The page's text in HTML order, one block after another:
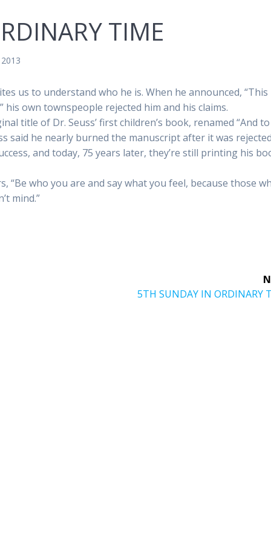
TIME
us to understand who he is. When he announced, “This
own townspeople rejected him and his claims.
title of Dr. Seuss’ first children’s book, renamed “And to
said he nearly burned the manuscript after it was
and today, 75 years later, they’re still printing his
“Be who you are and say what you feel, because those
mind.”
Next
5TH SUNDAY IN ORDINARY